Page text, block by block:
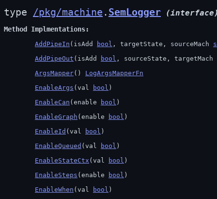
type /pkg/machine . SemLogger
Method Implmentations
AddPipeIn (isAdd bool , targetState, sourceMach
AddPipeOut (isAdd bool , sourceState, targetMach
ArgsMapper() LogArgsMapperFn
EnableArgs (val bool )
EnableCan (enable bool )
EnableGraph (enable bool )
EnableId (val bool )
EnableQueued (val bool )
EnableStateCtx (val bool )
EnableSteps (enable bool )
EnableWhen (val bool )